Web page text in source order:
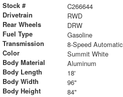
Stock # C266644
Drivetrain RWD
Rear Wheels DRW
Fuel Type Gasoline
Transmission 8-Speed Automatic
Color Summit White
Body Material Aluminum
Body Length 18'
Body Width 96"
Body Height 84"